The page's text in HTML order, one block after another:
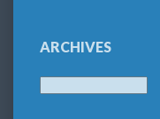
ARCHIVES